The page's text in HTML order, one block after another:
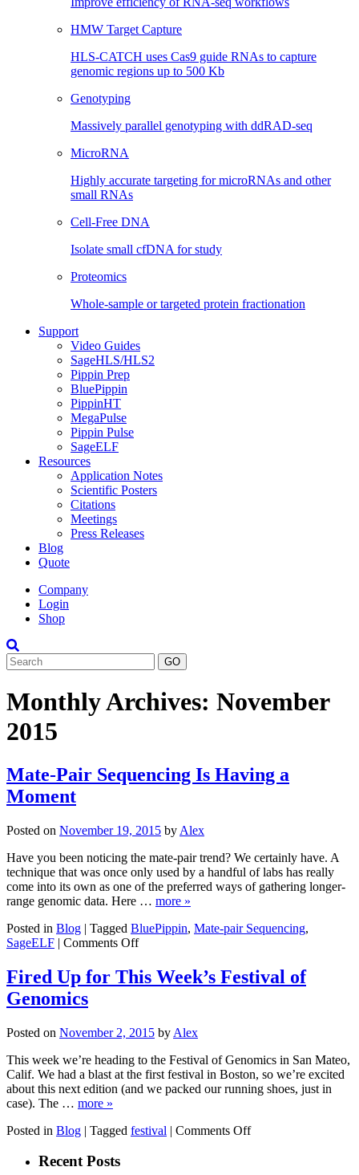
HMW Target Capture
HLS-CATCH uses Cas9 guide RNAs to capture
genomic regions up to 500 Kb
Genotyping
Massively parallel genotyping with ddRAD-seq
MicroRNA
Highly accurate targeting for microRNAs and other
small RNAs
Cell-Free DNA
Isolate small cfDNA for study
Proteomics
Whole-sample or targeted protein fractionation
Support
Video Guides
SageHLS/HLS2
Pippin Prep
BluePippin
PippinHT
MegaPulse
Pippin Pulse
SageELF
Resources
Application Notes
Scientific Posters
Citations
Meetings
Press Releases
Blog
Quote
Company
Login
Shop
Search
Monthly Archives: November
2015
Mate-Pair Sequencing Is Having a
Moment
Posted on November 19, 2015 by Alex
Have you been noticing the mate-pair trend? We certainly have. A
technique that was once only used by a handful of labs has really
come into its own as one of the preferred ways of gathering longer-
range genomic data. Here … more »
Posted in Blog | Tagged BluePippin, Mate-pair Sequencing,
SageELF | Comments Offon
Pair
Sequencing
a
Moment
Fired Up for This Week’s Festival of
Genomics
Posted on November 2, 2015 by Alex
This week we’re heading to the Festival of Genomics in San Mateo,
Calif. We had a blast at the first festival in Boston, so we’re excited
about this next edition (and we packed our running shoes, just in
case). The … more »
Posted in Blog | Tagged festival | Comments Offon
Recent Posts